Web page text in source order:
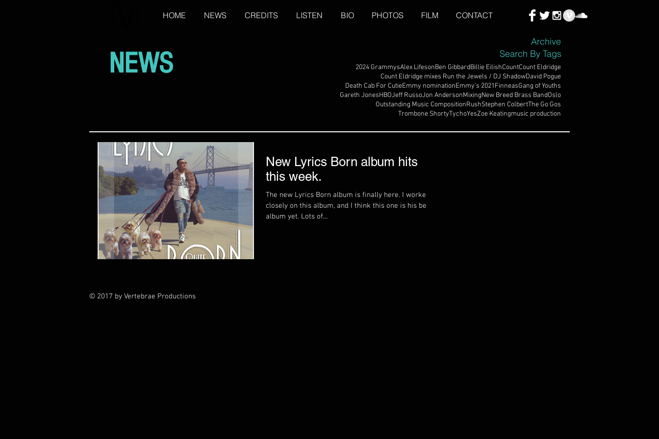
HOME NEWS CREDITS LISTEN BIO PHOTOS FILM CONTACT
NEWS
Archive
Search By Tags
2024 GrammysAlex LifesonBen GibbardBillie EilishCountCount Eldridge
Count Eldridge mixes Run the Jewels / DJ ShadowDavid Pogue
Death Cab For CutieEmmy nominationEmmy's 2021FinneasGang of Youths
Gareth JonesHBOJeff RussoJon AndersonMixingNew Breed Brass BandOslo
Outstanding Music CompositionRushStephen ColbertThe Go Gos
Trombone ShortyTychoYesZoe Keatingmusic production
New Lyrics Born album hits
this week.
The new Lyrics Born album is finally here. I worked
closely on this album, and I think this one is his best
album yet. Lots of...
© 2017 by Vertebrae Productions